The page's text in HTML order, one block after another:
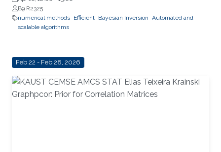
B9 R2325
numerical methods Efficient Bayesian Inversion Automated and
scalable algorithms
Feb 22 - Feb 28, 2026